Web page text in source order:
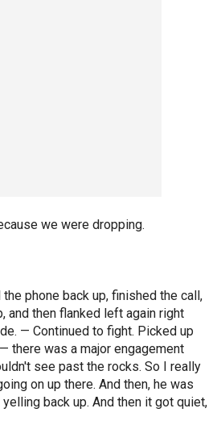
we were dropping.
phone back up, finished the call,
and then flanked left again right
— Continued to fight. Picked up
there was a major engagement
see past the rocks. So I really
on up there. And then, he was
back up. And then it got quiet,